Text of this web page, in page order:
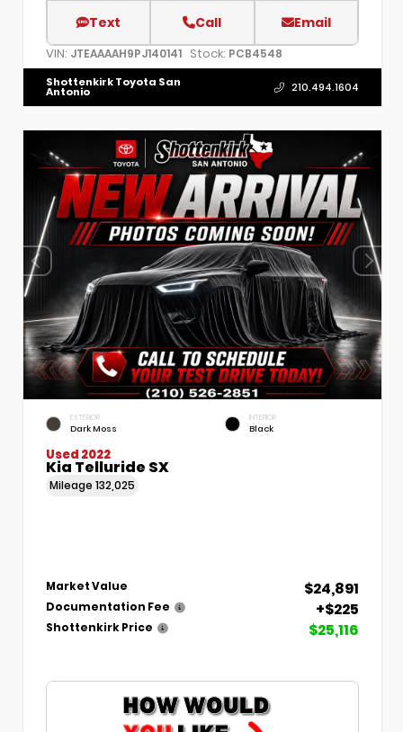
Text Call Email
VIN: JTEAAAAH9PJ140141 Stock: PCB4548
Shottenkirk Toyota San
Antonio 210.494.1604
EXTERIOR
Dark Moss
INTERIOR
Black
Used 2022
Kia Telluride SX
Mileage 132,025
Market Value $24,891
Documentation Fee +$225
Shottenkirk Price $25,116